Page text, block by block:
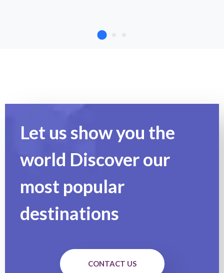
Let us show you the
world Discover our
most popular
destinations
CONTACT US